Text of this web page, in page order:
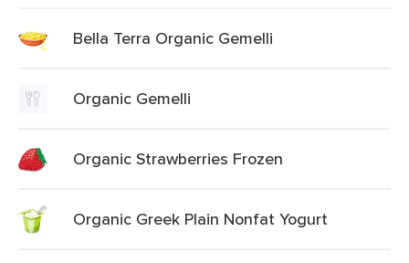
Bella Terra Organic Gemelli
Organic Gemelli
Organic Strawberries Frozen
Organic Greek Plain Nonfat Yogurt